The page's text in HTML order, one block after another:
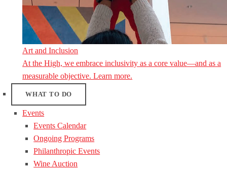
Art and Inclusion
At the High, we embrace inclusivity as a core value—and as a
measurable objective. Learn more.
WHAT TO DO
Events
Events Calendar
Ongoing Programs
Philanthropic Events
Wine Auction